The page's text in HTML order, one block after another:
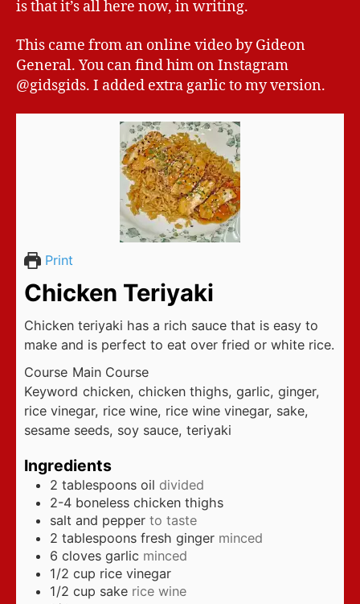
is that it’s all here now, in writing.
This came from an online video by Gideon
General. You can find him on Instagram
@gidsgids. I added extra garlic to my version.
Print
Chicken Teriyaki
Chicken teriyaki has a rich sauce that is easy to
make and is perfect to eat over fried or white rice.
Course Main Course
Keyword chicken, chicken thighs, garlic, ginger,
rice vinegar, rice wine, rice wine vinegar, sake,
sesame seeds, soy sauce, teriyaki
Ingredients
2 tablespoons oil divided
2-4 boneless chicken thighs
salt and pepper to taste
2 tablespoons fresh ginger minced
6 cloves garlic minced
1/2 cup rice vinegar
1/2 cup sake rice wine